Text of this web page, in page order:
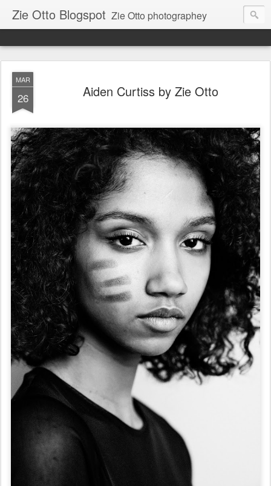
Zie Otto Blogspot Zie Otto photographey
MAR
26 Aiden Curtiss by Zie Otto